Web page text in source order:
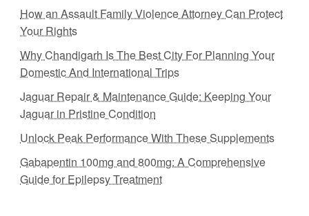
How an Assault Family Violence Attorney Can Protect
Your Rights
Why Chandigarh Is The Best City For Planning Your
Domestic And International Trips
Jaguar Repair & Maintenance Guide: Keeping Your
Jaguar in Pristine Condition
Unlock Peak Performance With These Supplements
Gabapentin 100mg and 800mg: A Comprehensive
Guide for Epilepsy Treatment